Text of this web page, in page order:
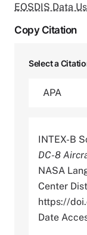
EOSDIS Data
Copy Citation
Select a
INTEX-B
DC-8
NASA
Center
https://
Date